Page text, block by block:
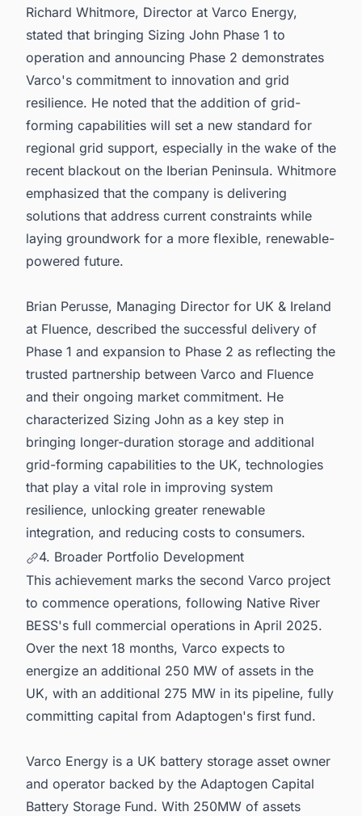
Richard Whitmore, Director at Varco Energy,
stated that bringing Sizing John Phase 1 to
operation and announcing Phase 2 demonstrates
Varco's commitment to innovation and grid
resilience. He noted that the addition of grid-
forming capabilities will set a new standard for
regional grid support, especially in the wake of the
recent blackout on the Iberian Peninsula. Whitmore
emphasized that the company is delivering
solutions that address current constraints while
laying groundwork for a more flexible, renewable-
powered future.
Brian Perusse, Managing Director for UK & Ireland
at Fluence, described the successful delivery of
Phase 1 and expansion to Phase 2 as reflecting the
trusted partnership between Varco and Fluence
and their ongoing market commitment. He
characterized Sizing John as a key step in
bringing longer-duration storage and additional
grid-forming capabilities to the UK, technologies
that play a vital role in improving system
resilience, unlocking greater renewable
integration, and reducing costs to consumers.
4. Broader Portfolio Development
This achievement marks the second Varco project
to commence operations, following Native River
BESS's full commercial operations in April 2025.
Over the next 18 months, Varco expects to
energize an additional 250 MW of assets in the
UK, with an additional 275 MW in its pipeline, fully
committing capital from Adaptogen's first fund.
Varco Energy is a UK battery storage asset owner
and operator backed by the Adaptogen Capital
Battery Storage Fund. With 250MW of assets